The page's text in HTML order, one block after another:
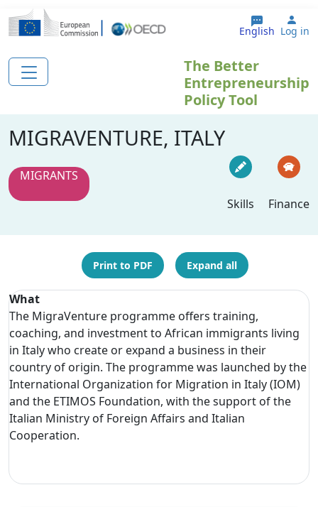
Skip to main content
English Log in
The Better
Entrepreneurship
Policy Tool
MIGRAVENTURE, ITALY
MIGRANTS
Skills
Finance
Print to PDF Expand all
What
The MigraVenture programme offers training,
coaching, and investment to African immigrants living
in Italy who create or expand a business in their
country of origin. The programme was launched by the
International Organization for Migration in Italy (IOM)
and the ETIMOS Foundation, with the support of the
Italian Ministry of Foreign Affairs and Italian
Cooperation.